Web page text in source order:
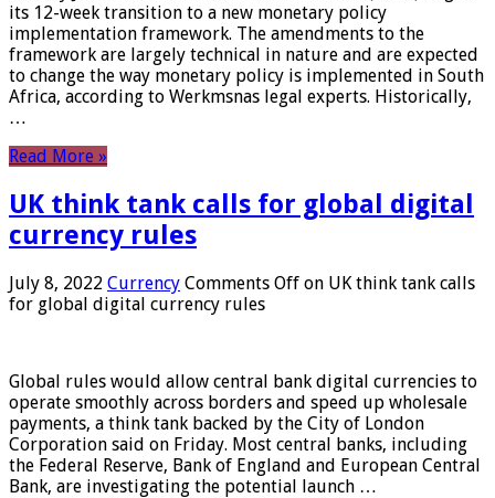
its 12-week transition to a new monetary policy
implementation framework. The amendments to the
framework are largely technical in nature and are expected
to change the way monetary policy is implemented in South
Africa, according to Werkmsnas legal experts. Historically,
…
Read More »
UK think tank calls for global digital
currency rules
July 8, 2022 Currency Comments Off on UK think tank calls
for global digital currency rules
Global rules would allow central bank digital currencies to
operate smoothly across borders and speed up wholesale
payments, a think tank backed by the City of London
Corporation said on Friday. Most central banks, including
the Federal Reserve, Bank of England and European Central
Bank, are investigating the potential launch …